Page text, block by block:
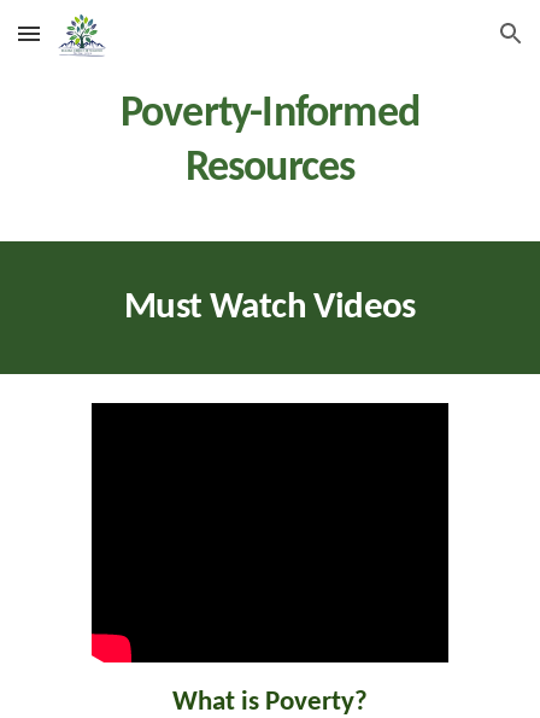
Skip to main content Skip to navigation
Poverty-Informed
Resources
Must Watch Videos
What is Poverty?